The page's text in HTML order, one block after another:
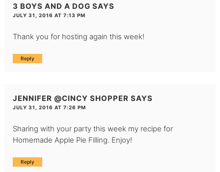
3 BOYS AND A DOG SAYS
JULY 31, 2016 AT 7:13 PM
Thank you for hosting again this week!
Reply
JENNIFER @CINCY SHOPPER SAYS
JULY 31, 2016 AT 7:26 PM
Sharing with your party this week my recipe for
Homemade Apple Pie Filling. Enjoy!
Reply